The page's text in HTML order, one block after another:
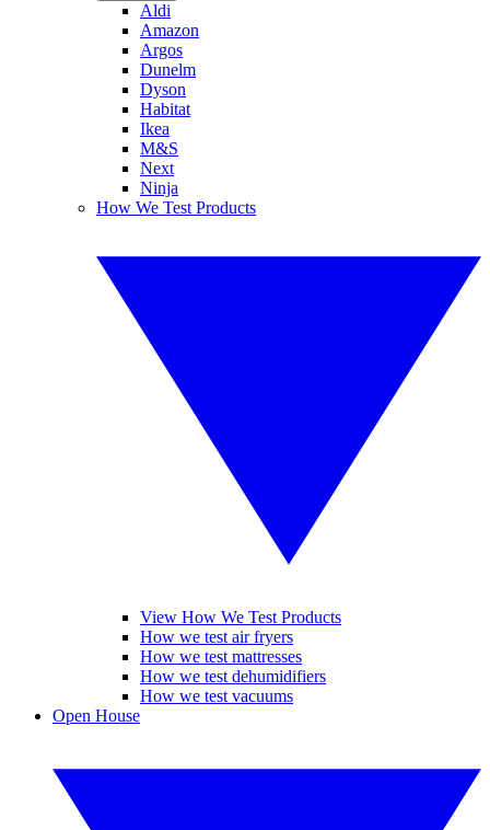
Aldi
Amazon
Argos
Dunelm
Dyson
Habitat
Ikea
M&S
Next
Ninja
How We Test Products
View How We Test Products
How we test air fryers
How we test mattresses
How we test dehumidifiers
How we test vacuums
Open House